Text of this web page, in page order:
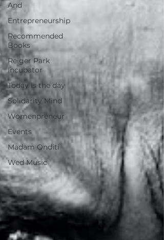
And
Entrepreneurship
Recommended
Books
Reiger Park
Incubator
Today is the day
Solidarity Mind
Womenpreneur
Events
Madam Onditi
Wed Music